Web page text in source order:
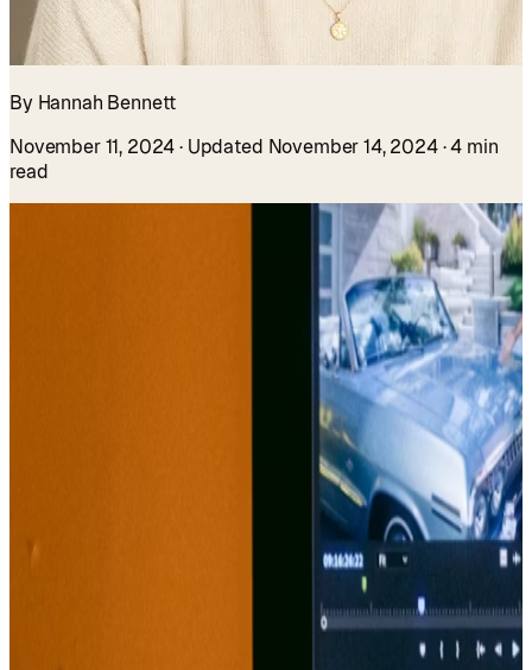
By Hannah Bennett
November 11, 2024 · Updated November 14, 2024· 4 min
read